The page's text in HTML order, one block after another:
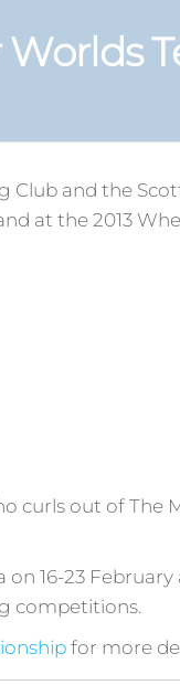
Club and the
at the 2013
curls out of The
on 16-23
competitions.
for more